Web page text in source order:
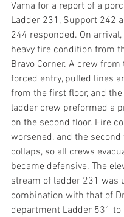
Varna for a report of a
Ladder 231, Support 242
244 responded. On
heavy fire condition from
Bravo Corner. A crew
forced entry, pulled lines
from the first floor, and the
ladder crew preformed a
on the second floor. Fire
worsened, and the
collaps, so all crews
became defensive. The
stream of ladder 231 was
combination with that of
department Ladder 531